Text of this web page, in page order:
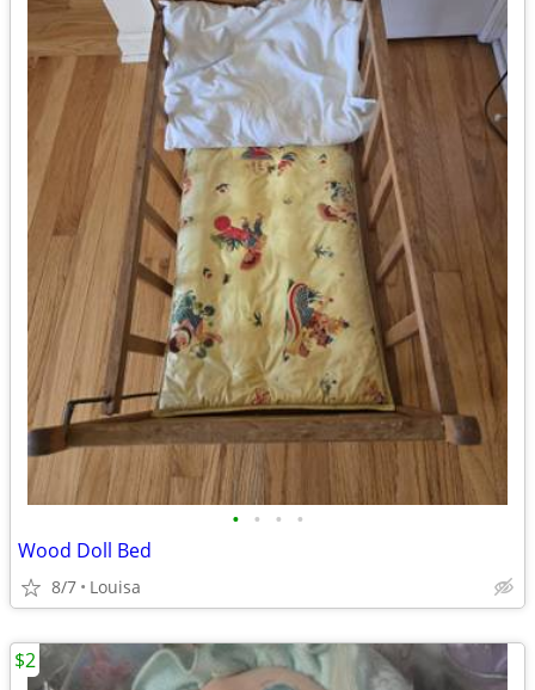
• • • •
Wood Doll Bed
8/7 Louisa
$2